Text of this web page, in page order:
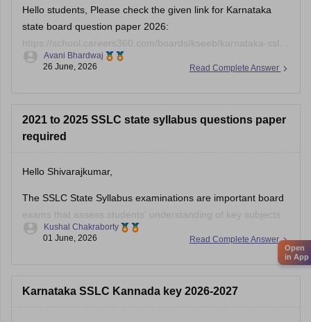
Hello students, Please check the given link for Karnataka
state board question paper 2026:
https://school.careers360.com/boards/kseeb/karnataka-sslc-
question-paper-2026
Read Complete Answer
Avani Bhardwaj
26 June, 2026
2021 to 2025 SSLC state syllabus questions paper
required
Hello Shivarajkumar,
The SSLC State Syllabus examinations are important board
exams that assess students' understanding of key subjects
and prepare them for higher secondary education. Solving
Here are the links to the SSLC State Syllabus
Read Complete Answer
Kushal Chakraborty
01 June, 2026
Karnataka SSLC Kannada key 2026-2027
Open
in App